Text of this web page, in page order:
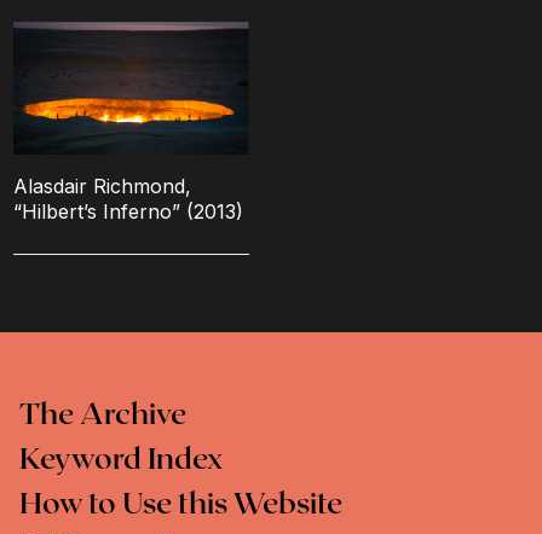
Alasdair Richmond,
“Hilbert’s Inferno” (2013)
The Archive
Keyword Index
How to Use this Website